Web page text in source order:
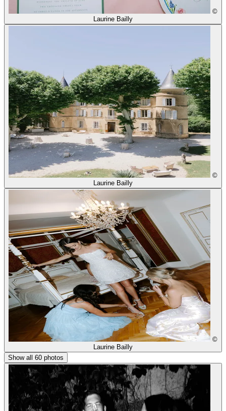
©
Laurine Bailly
©
Laurine Bailly
©
Laurine Bailly
Show all 60 photos